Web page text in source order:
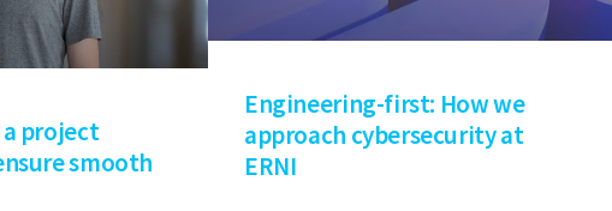
project
smooth
Engineering-first: How we
approach cybersecurity at
ERNI